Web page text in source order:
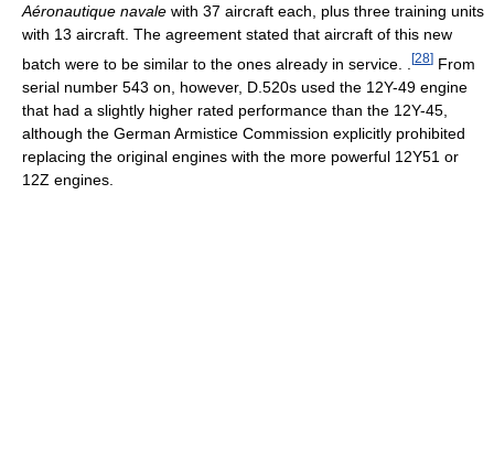
Aéronautique navale with 37 aircraft each, plus three training units
with 13 aircraft. The agreement stated that aircraft of this new
batch were to be similar to the ones already in service. .
[28] From
serial number 543 on, however, D.520s used the 12Y-49 engine
that had a slightly higher rated performance than the 12Y-45,
although the German Armistice Commission explicitly prohibited
replacing the original engines with the more powerful 12Y51 or
12Z engines.